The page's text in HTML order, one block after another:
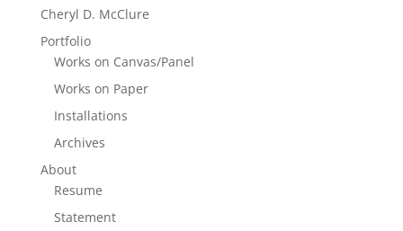
Cheryl D. McClure
Portfolio
Works on Canvas/Panel
Works on Paper
Installations
Archives
About
Resume
Statement